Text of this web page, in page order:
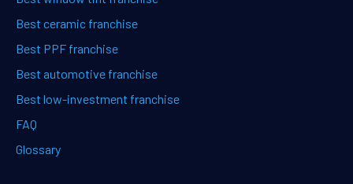
Best ceramic franchise
Best PPF franchise
Best automotive franchise
Best low-investment franchise
FAQ
Glossary